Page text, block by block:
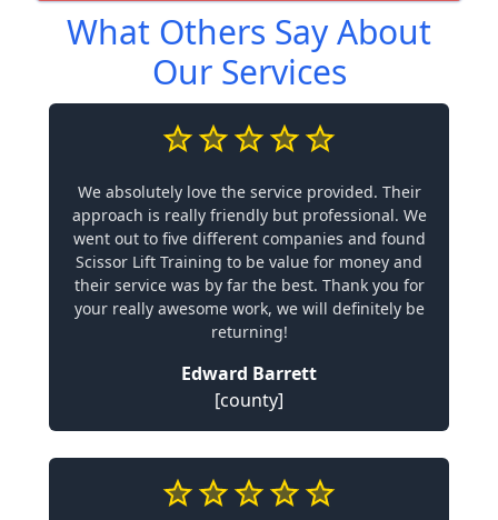
What Others Say About
Our Services
We absolutely love the service provided. Their
approach is really friendly but professional. We
went out to five different companies and found
Scissor Lift Training to be value for money and
their service was by far the best. Thank you for
your really awesome work, we will definitely be
returning!
Edward Barrett
[county]